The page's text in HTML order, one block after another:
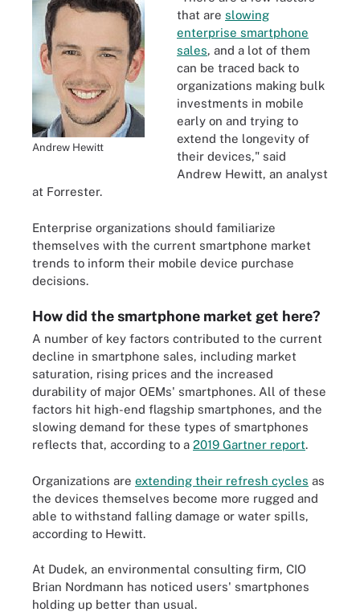
Andrew Hewitt
that are slowing
enterprise smartphone
sales, and a lot of them
can be traced back to
organizations making bulk
investments in mobile
early on and trying to
extend the longevity of
their devices," said
Andrew Hewitt, an analyst
at Forrester.
Enterprise organizations should familiarize
themselves with the current smartphone market
trends to inform their mobile device purchase
decisions.
How did the smartphone market get here?
A number of key factors contributed to the current
decline in smartphone sales, including market
saturation, rising prices and the increased
durability of major OEMs' smartphones. All of these
factors hit high-end flagship smartphones, and the
slowing demand for these types of smartphones
reflects that, according to a 2019 Gartner report.
Organizations are extending their refresh cycles as
the devices themselves become more rugged and
able to withstand falling damage or water spills,
according to Hewitt.
At Dudek, an environmental consulting firm, CIO
Brian Nordmann has noticed users' smartphones
holding up better than usual.